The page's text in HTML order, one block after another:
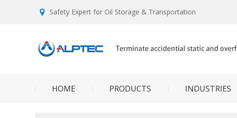
Safety Expert for Oil Storage & Transportation
HOME PRODUCTS INDUSTRIES